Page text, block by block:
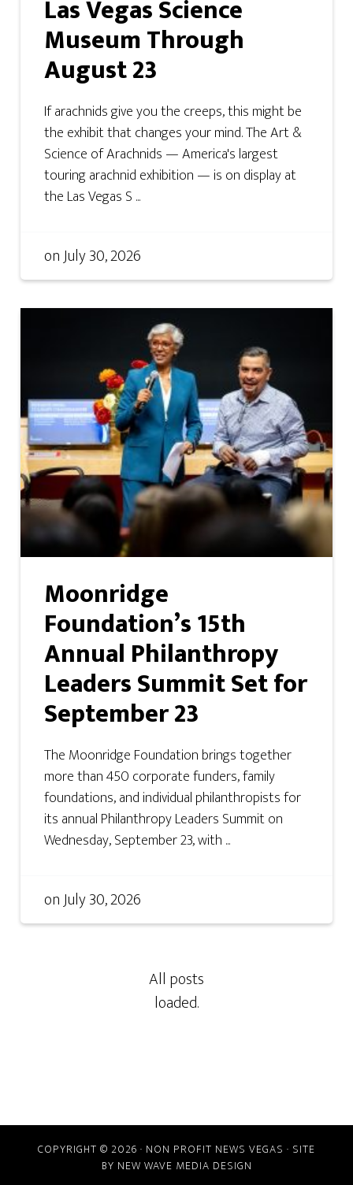
Las Vegas Science
Museum Through
August 23
If arachnids give you the creeps, this might be
the exhibit that changes your mind. The Art &
Science of Arachnids — America's largest
touring arachnid exhibition — is on display at
the Las Vegas S ...
onJuly 30, 2026
Moonridge
Foundation’s 15th
Annual Philanthropy
Leaders Summit Set for
September 23
The Moonridge Foundation brings together
more than 450 corporate funders, family
foundations, and individual philanthropists for
its annual Philanthropy Leaders Summit on
Wednesday, September 23, with ...
onJuly 30, 2026
COPYRIGHT © 2026 · NON PROFIT NEWS VEGAS · SITE
BY NEW WAVE MEDIA DESIGN